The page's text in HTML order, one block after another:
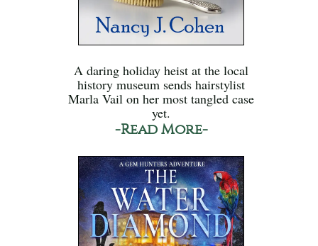
A daring holiday heist at the local
history museum sends hairstylist
Marla Vail on her most tangled case
yet.
-Read More-